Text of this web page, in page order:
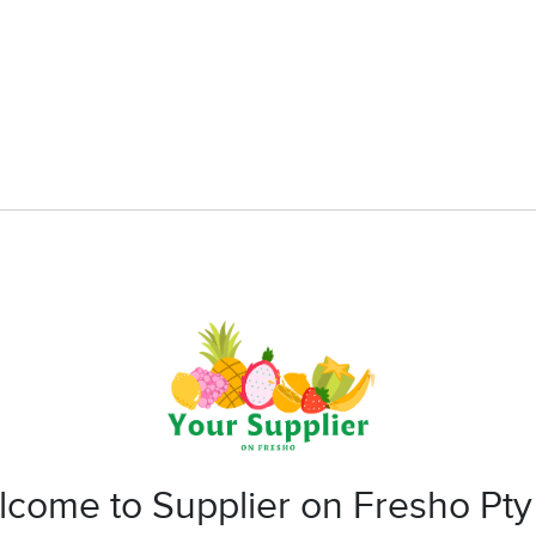
to Supplier on Fresho